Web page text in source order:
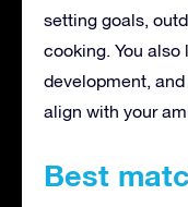
setting goals,
cooking. You
development,
align with your
Best